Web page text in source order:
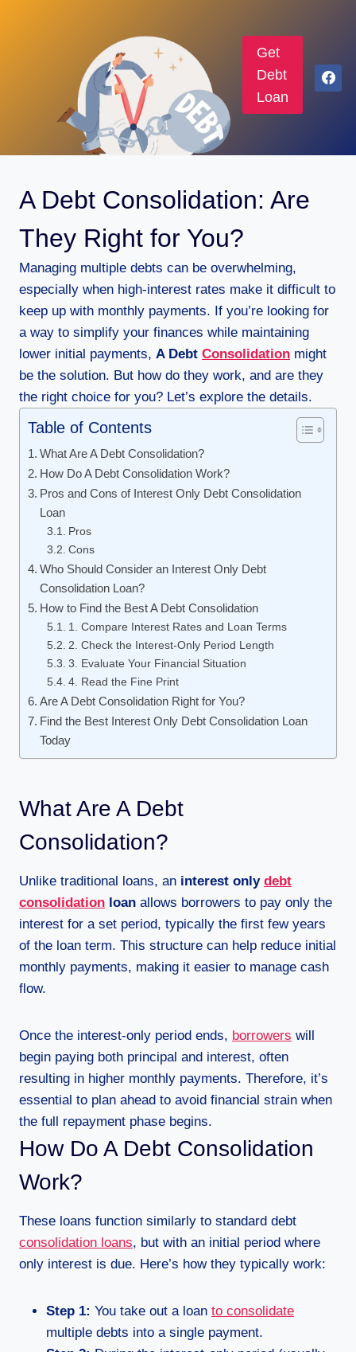
Get
Debt
Loan
A Debt Consolidation: Are
They Right for You?
Managing multiple debts can be overwhelming,
especially when high-interest rates make it difficult to
keep up with monthly payments. If you’re looking for
a way to simplify your finances while maintaining
lower initial payments, A Debt Consolidation might
be the solution. But how do they work, and are they
the right choice for you? Let’s explore the details.
Table of Contents
What Are A Debt Consolidation?
How Do A Debt Consolidation Work?
Pros and Cons of Interest Only Debt Consolidation
Loan
Pros
Cons
Who Should Consider an Interest Only Debt
Consolidation Loan?
How to Find the Best A Debt Consolidation
1. Compare Interest Rates and Loan Terms
2. Check the Interest-Only Period Length
3. Evaluate Your Financial Situation
4. Read the Fine Print
Are A Debt Consolidation Right for You?
Find the Best Interest Only Debt Consolidation Loan
Today
What Are A Debt
Consolidation?
Unlike traditional loans, an interest only debt
consolidation loan allows borrowers to pay only the
interest for a set period, typically the first few years
of the loan term. This structure can help reduce initial
monthly payments, making it easier to manage cash
flow.
Once the interest-only period ends, borrowers will
begin paying both principal and interest, often
resulting in higher monthly payments. Therefore, it’s
essential to plan ahead to avoid financial strain when
the full repayment phase begins.
How Do A Debt Consolidation
Work?
These loans function similarly to standard debt
consolidation loans, but with an initial period where
only interest is due. Here’s how they typically work:
Step 1: You take out a loan to consolidate
multiple debts into a single payment.